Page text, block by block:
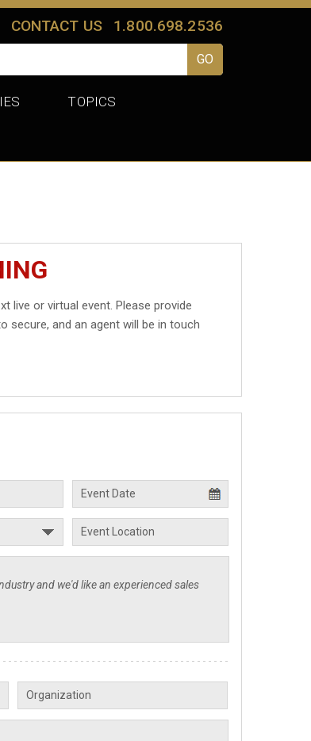
CONTACT US 1.800.698.2536
TOPICS
live or virtual event. Please provide
secure, and an agent will be in touch